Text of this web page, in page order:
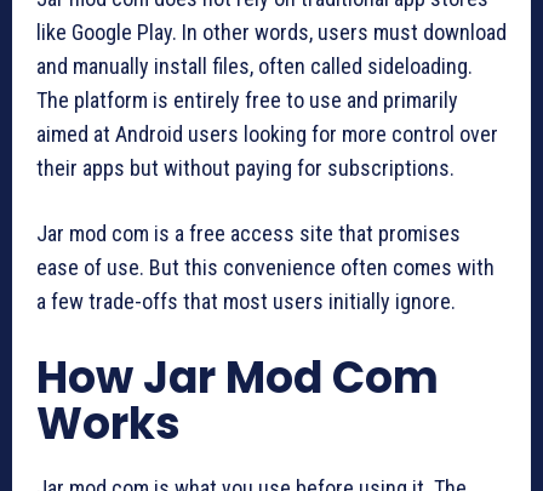
like Google Play. In other words, users must download
and manually install files, often called sideloading.
The platform is entirely free to use and primarily
aimed at Android users looking for more control over
their apps but without paying for subscriptions.
Jar mod com is a free access site that promises
ease of use. But this convenience often comes with
a few trade-offs that most users initially ignore.
How Jar Mod Com
Works